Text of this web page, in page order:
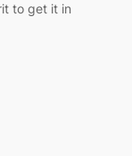
to get it in